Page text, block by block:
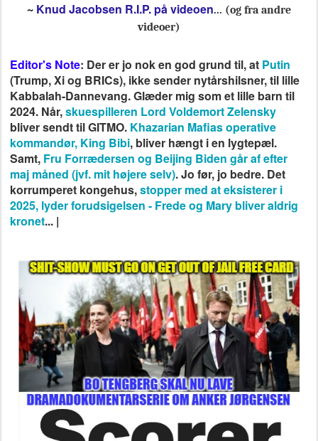
~ Knud Jacobsen R.I.P. på videoen... (og fra andre
videoer)
Editor's Note: Der er jo nok en god grund til, at Putin
(Trump, Xi og BRICs), ikke sender nytårshilsner, til lille
Kabbalah-Dannevang. Glæder mig som et lille barn til
2024. Når,skuespilleren Lord Voldemort Zelensky
bliver sendt til GITMO. Khazarian Mafias operative
kommandør, King Bibi, bliver hængt i en lygtepæl.
Samt, Fru Forrædersen og Beijing Biden går af efter
maj måned (jvf. mit højere selv). Jo før, jo bedre. Det
korrumperet kongehus,stopper med at eksisterer i
2025, lyder forudsigelsen - Frede og Mary bliver aldrig
kronet... |